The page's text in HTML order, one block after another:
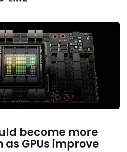
become more
as GPUs improve